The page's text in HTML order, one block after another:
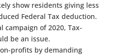
show residents giving less
Federal Tax deduction.
campaign of 2020, Tax-
be an issue.
profits by demanding